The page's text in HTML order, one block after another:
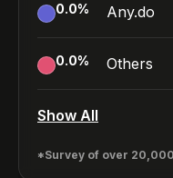
0.0% Any.do
0.0% Others
Show All
*Survey of over